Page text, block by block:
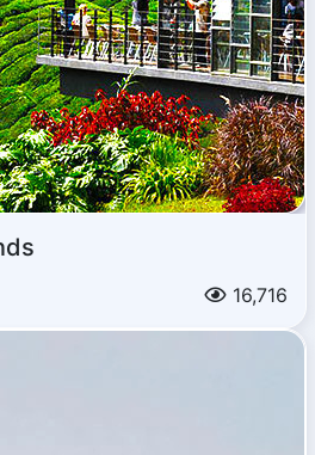
16,716